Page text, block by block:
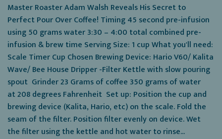
Master Roaster Adam Walsh Reveals His Secret to
Perfect Pour Over Coffee! Timing 45 second pre-infusion
using 50 grams water 3:30 – 4:00 total combined pre-
infusion & brew time Serving Size: 1 cup What you'll need:
Scale Timer Cup Chosen Brewing Device: Hario V60/ Kalita
Wave/ Bee House Dripper -Filter Kettle with slow pouring
spout Grinder 23 Grams of coffee 350 grams of water
at 208 degrees Fahrenheit Set up: Position the cup and
brewing device (Kalita, Hario, etc) on the scale. Fold the
seam of the filter. Position filter evenly on device. Wet
the filter using the kettle and hot water to rinse...